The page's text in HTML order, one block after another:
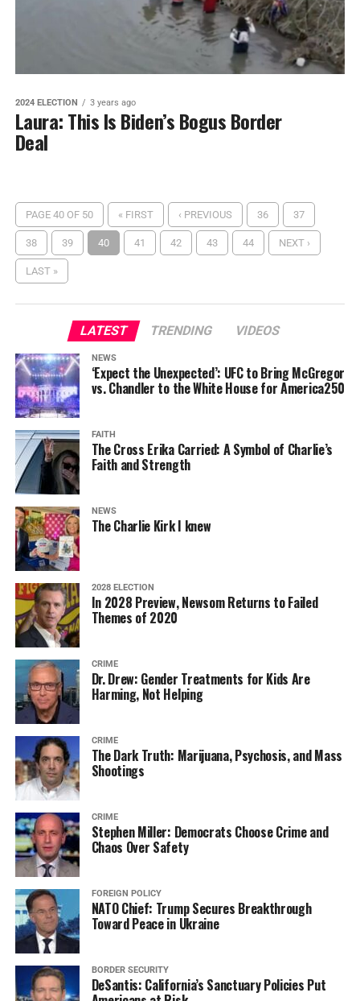
2024 ELECTION 3 years ago
Laura: This Is Biden’s Bogus Border
Deal
PAGE 40 OF 50 « FIRST ‹ PREVIOUS 36 37
38 39 40 41 42 43 44 NEXT ›
LAST »
LATEST TRENDING VIDEOS
NEWS
‘Expect the Unexpected’: UFC to Bring McGregor
vs. Chandler to the White House for America250
FAITH
The Cross Erika Carried: A Symbol of Charlie’s
Faith and Strength
NEWS
The Charlie Kirk I knew
2028 ELECTION
In 2028 Preview, Newsom Returns to Failed
Themes of 2020
CRIME
Dr. Drew: Gender Treatments for Kids Are
Harming, Not Helping
CRIME
The Dark Truth: Marijuana, Psychosis, and Mass
Shootings
CRIME
Stephen Miller: Democrats Choose Crime and
Chaos Over Safety
FOREIGN POLICY
NATO Chief: Trump Secures Breakthrough
Toward Peace in Ukraine
BORDER SECURITY
DeSantis: California’s Sanctuary Policies Put